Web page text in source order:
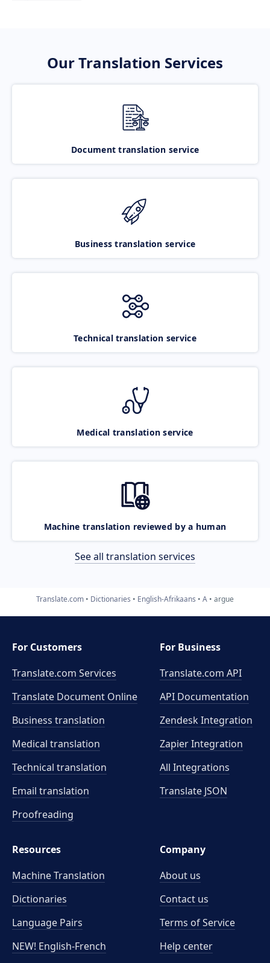
Our Translation Services
Document translation service
Business translation service
Technical translation service
Medical translation service
Machine translation reviewed by a human
See all translation services
Translate.com Dictionaries English-Afrikaans A argue
For Customers
Translate.com Services
Translate Document Online
Business translation
Medical translation
Technical translation
Email translation
Proofreading
For Business
Translate.com API
API Documentation
Zendesk Integration
Zapier Integration
All Integrations
Translate JSON
Resources
Machine Translation
Dictionaries
Language Pairs
NEW! English-French
Company
About us
Contact us
Terms of Service
Help center